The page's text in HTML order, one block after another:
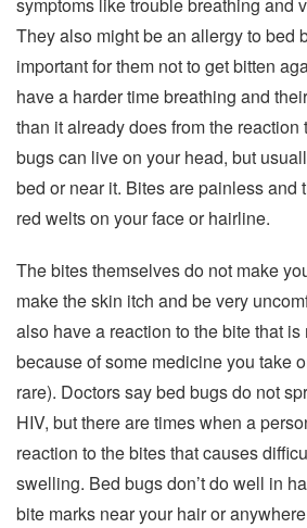
symptoms like trouble breathing and
They also might be an allergy to bed
important for them not to get bitten
have a harder time breathing and
than it already does from the reaction
bugs can live on your head, but
bed or near it. Bites are painless and
red welts on your face or hairline.
The bites themselves do not make
make the skin itch and be very
also have a reaction to the bite that is
because of some medicine you take
rare). Doctors say bed bugs do not
HIV, but there are times when a
reaction to the bites that causes
swelling. Bed bugs don’t do well in
bite marks near your hair or